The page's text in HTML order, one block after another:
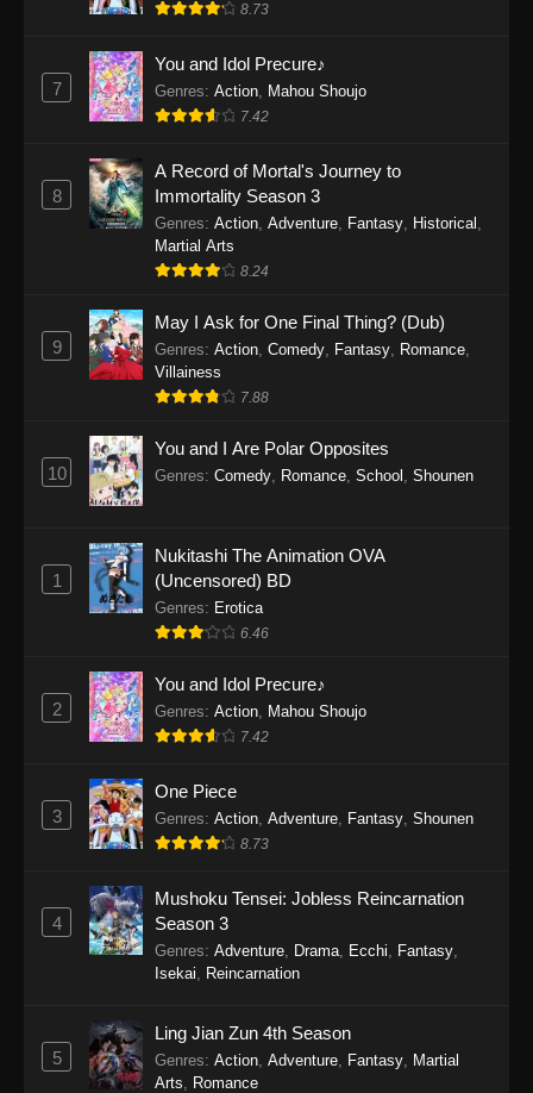
Eps 1159 - One Piece Episode 1159 - April 26,
2026
Eps 1158 - One Piece Episode 1158 - April 19,
2026
One Piece Episode 1157
2026
One Piece Episode 1156
Eps 1156 - One Piece Episode 1156 - April 5,
One Piece Episode 1155
One Piece Episode 1154
Eps 1154 - One Piece Episode 1154 -
One Piece Episode 1153
Eps 1153 - One Piece Episode 1153 -
One Piece Episode 1152
Eps 1152 - One Piece Episode 1152 -
One Piece Episode 1151
Eps 1151 - One Piece Episode 1151 -
One Piece Episode 1150
Eps 1150 - One Piece Episode 1150 -
8.73
7
You and Idol Precure♪
Genres: Action, Mahou Shoujo
7.42
8
A Record of Mortal's Journey to
Immortality Season 3
Genres: Action, Adventure, Fantasy, Historical ,
Martial Arts
8.24
9
May I Ask for One Final Thing? (Dub)
Genres: Action, Comedy, Fantasy, Romance,
Villainess
7.88
10
You and I Are Polar Opposites
Genres: Comedy, Romance, School , Shounen
1
Nukitashi The Animation OVA
(Uncensored) BD
Genres: Erotica
6.46
2
You and Idol Precure♪
Genres: Action Mahou Shoujo
7.42
3
One Piece
Genres: Action Adventure Fantasy Shounen
8.73
4
Mushoku Tensei: Jobless Reincarnation
Season 3
Genres: Adventure Drama Ecchi Fantasy
Isekai
Reincarnation
5
Ling Jian Zun 4th Season
Genres: Action Adventure Fantasy Martial
Arts
Romance